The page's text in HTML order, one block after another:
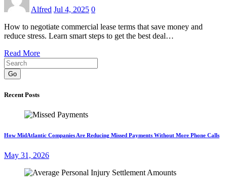
Alfred Jul 4, 2025 0
How to negotiate commercial lease terms that save money and
reduce stress. Learn smart steps to get the best deal…
Read More
Go
Recent Posts
How MidAtlantic Companies Are Reducing Missed Payments Without More Phone Calls
May 31, 2026